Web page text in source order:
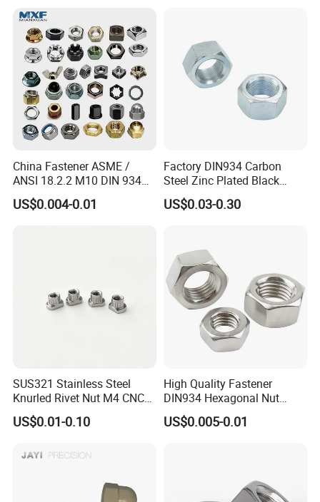
Packaging & Shipping
A1: We are professional manufacturer with 30 years
experience. We accept OEM, ODM as your needs
you.
China Fastener ASME /
ANSI 18.2.2 M10 DIN 934
Brass Carbon Stainless
Steel Bolt Ss Nut M12
US$0.004-0.01
Factory DIN934 Carbon
Steel Zinc Plated Black
Oxide Yellow Hex
Hexagonal Nut
US$0.03-0.30
SUS321 Stainless Steel
Knurled Rivet Nut M4 CNC
Turning Non-Standard
Fastener
US$0.01-0.10
High Quality Fastener
DIN934 Hexagonal Nut
SS304 SS316 Stainless
Steel Hex Nut
US$0.005-0.01